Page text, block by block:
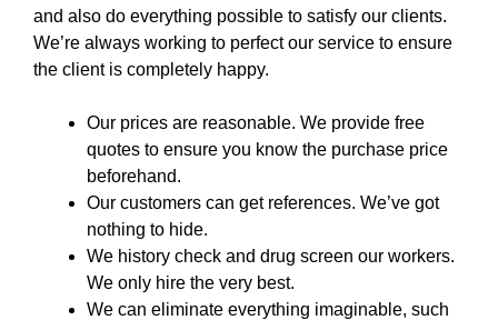
and also do everything possible to satisfy our clients.
We’re always working to perfect our service to ensure
the client is completely happy.
Our prices are reasonable. We provide free
quotes to ensure you know the purchase price
beforehand.
Our customers can get references. We’ve got
nothing to hide.
We history check and drug screen our workers.
We only hire the very best.
We can eliminate everything imaginable, such